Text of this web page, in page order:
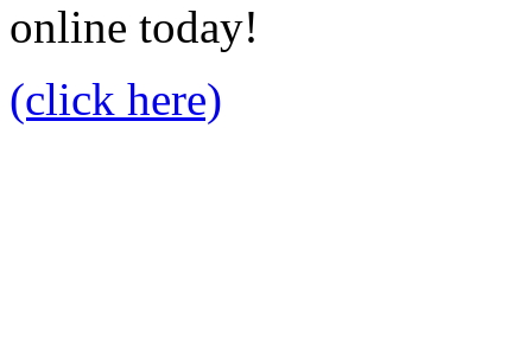
online today!
(click here)